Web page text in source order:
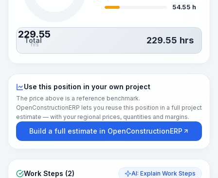
229.55
hrs
54.55 h
Total 229.55 hrs
Use this position in your own project
The price above is a reference benchmark.
OpenConstructionERP lets you reuse this position in a full project
estimate — with your regional prices, quantities and margins.
Build a full estimate in OpenConstructionERP
Work Steps (2) AI: Explain Work Steps